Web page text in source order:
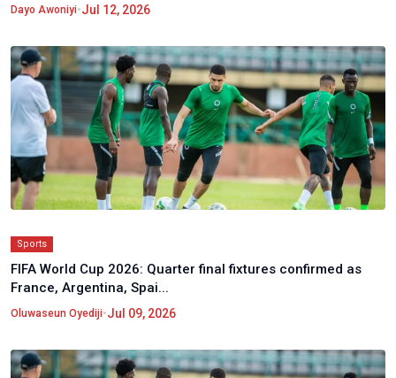
Dayo Awoniyi•Jul 12, 2026
Sports
FIFA World Cup 2026: Quarter final fixtures confirmed as
France, Argentina, Spai...
Oluwaseun Oyediji•Jul 09, 2026